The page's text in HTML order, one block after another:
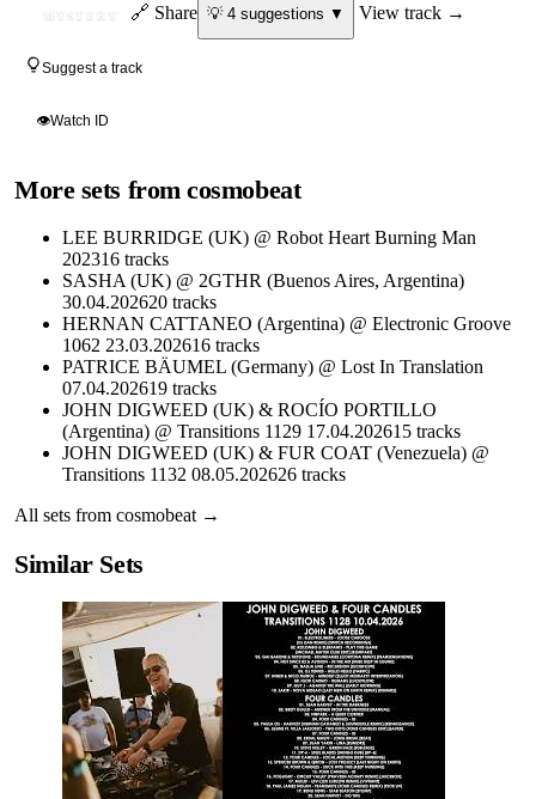
MYSTERY 🔗 Share 💡 4suggestions ▼ View track →
Suggest a track
👁Watch ID
More sets fromcosmobeat
LEE BURRIDGE (UK) @ Robot Heart Burning Man
202316 tracks
SASHA (UK) @ 2GTHR (Buenos Aires, Argentina)
30.04.202620 tracks
HERNAN CATTANEO (Argentina) @ Electronic Groove
1062 23.03.202616 tracks
PATRICE BÄUMEL (Germany) @ Lost In Translation
07.04.202619 tracks
JOHN DIGWEED (UK) & ROCÍO PORTILLO
(Argentina) @ Transitions 1129 17.04.202615 tracks
JOHN DIGWEED (UK) & FUR COAT (Venezuela) @
Transitions 1132 08.05.202626 tracks
All sets from cosmobeat →
Similar Sets